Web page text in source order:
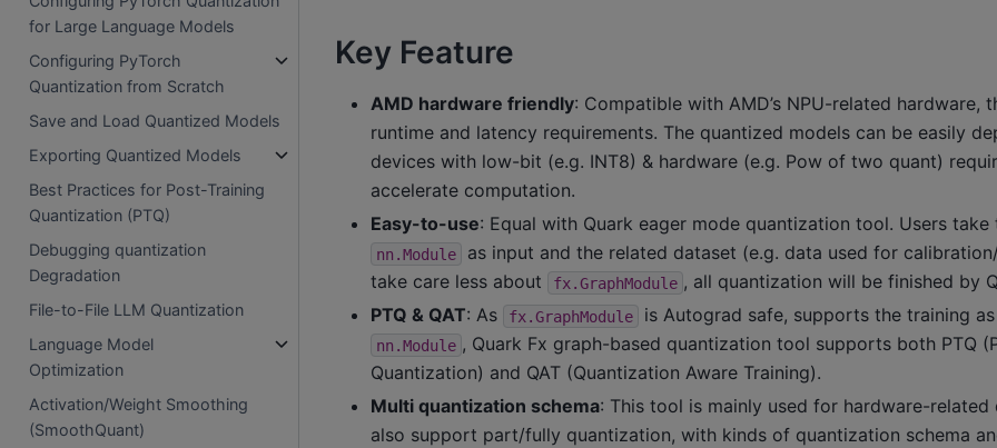
for Large Language Models
Configuring PyTorch
Quantization from Scratch
Save and Load Quantized Models
Exporting Quantized Models
Best Practices for Post-Training
Quantization (PTQ)
Debugging quantization
Degradation
File-to-File LLM Quantization
Language Model
Optimization
Activation/Weight Smoothing
(SmoothQuant)
Key Feature
AMD hardware friendly: Compatible with AMD’s NPU-related hardware,
runtime and latency requirements. The quantized models can be easily
devices with low-bit (e.g. INT8) & hardware (e.g. Pow of two quant)
accelerate computation.
Easy-to-use: Equal with Quark eager mode quantization tool. Users take
nn.Module
as input and the related dataset (e.g. data used for
take care less about
fx.GraphModule , all quantization will be finished by
PTQ & QAT: As fx.GraphModule is Autograd safe, supports the training
nn.Module , Quark Fx graph-based quantization tool supports both PTQ
Quantization) and QAT (Quantization Aware Training).
Multi quantization schema: This tool is mainly used for hardware-related
also support part/fully quantization, with kinds of quantization schema